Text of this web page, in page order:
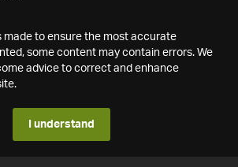
made to ensure the most accurate
some content may contain errors. We
advice to correct and enhance
I understand